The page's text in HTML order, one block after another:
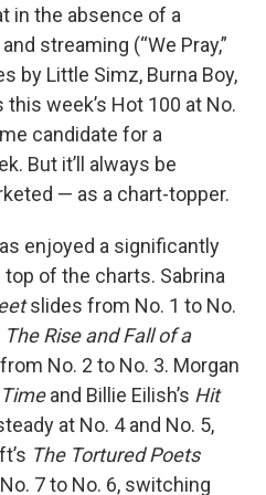
in the absence of a
streaming (“We Pray,”
by Little Simz, Burna Boy,
this week’s Hot 100 at No.
candidate for a
But it’ll always be
— as a chart-topper.
enjoyed a significantly
top of the charts. Sabrina
slides from No. 1 to No.
The Rise and Fall of a
No. 2 to No. 3. Morgan
and Billie Eilish’s Hit
at No. 4 and No. 5,
The Tortured Poets
7 to No. 6, switching